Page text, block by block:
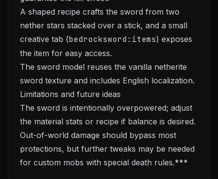
A shaped recipe crafts the sword from two
nether stars stacked over a stick, and a small
creative tab (bedrocksword:items) exposes
the item for easy access.
The sword model reuses the vanilla netherite
sword texture and includes English localization.
Limitations and future ideas
The sword is intentionally overpowered; adjust
the material stats or recipe if balance is desired.
Out-of-world damage should bypass most
protections, but further tweaks may be needed
for custom mobs with special death rules.***